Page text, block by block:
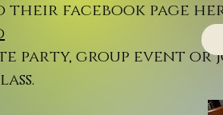
facebook page
party, group event or